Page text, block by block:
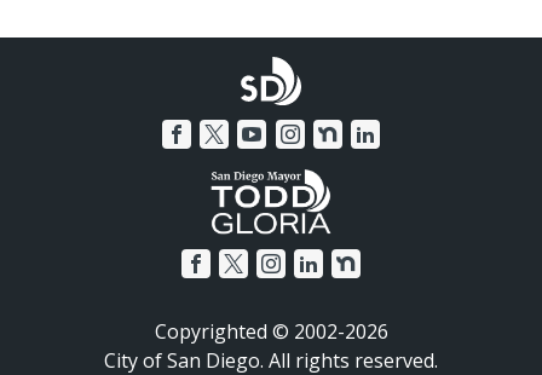
Copyrighted © 2002-2026
City of San Diego. All rights reserved.